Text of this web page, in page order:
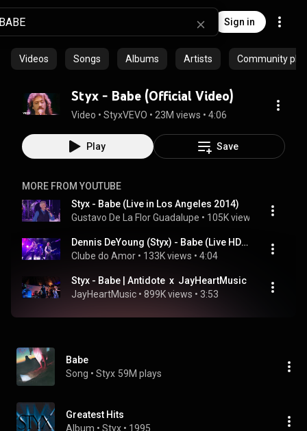
Sign in
Videos Songs Albums Artists Community
Styx - Babe (Official Video)
Video • StyxVEVO • 23M views • 4:06
Play Save
MORE FROM YOUTUBE
Styx - Babe (Live in Los Angeles 2014)
Gustavo De La Flor Guadalupe • 105K views 4:49
Dennis DeYoung (Styx) - Babe (Live HD) Legendado em PT- BR
Clube do Amor • 133K views • 4:04
Styx - Babe | Antidote  x  JayHeartMusic
JayHeartMusic • 899K views • 3:53
Babe
Song • Styx 59M plays
Greatest Hits
Album • Styx • 1995